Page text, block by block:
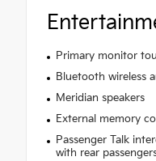
Primary monitor
Bluetooth wireless
Meridian speakers
External memory
Passenger Talk
with rear